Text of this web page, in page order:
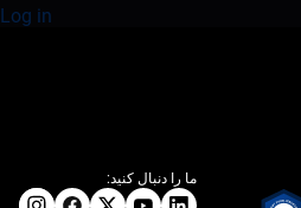
Log in
ما را دنبال کنید: